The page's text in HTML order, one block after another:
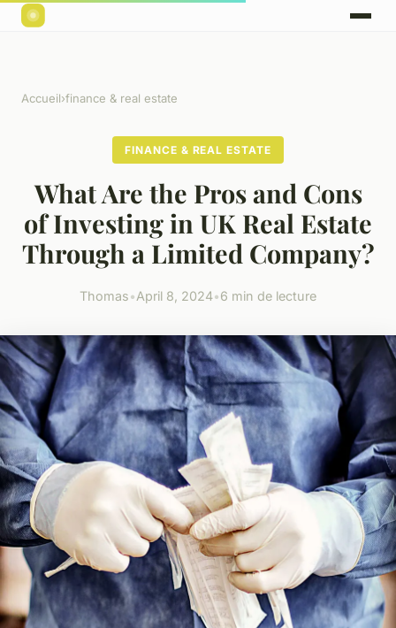
Accueil›finance & real estate
FINANCE & REAL ESTATE
What Are the Pros and Cons
of Investing in UK Real Estate
Through a Limited Company?
Thomas•April 8, 2024•6 min de lecture